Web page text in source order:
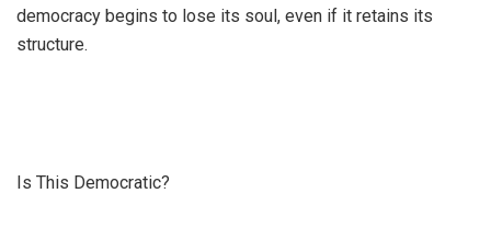
democracy begins to lose its soul, even if it retains its
structure.
Is This Democratic?